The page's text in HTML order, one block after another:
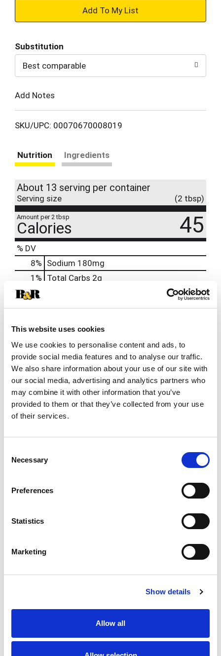
This website uses cookies
We use cookies to personalise content and ads, to
provide social media features and to analyse our traffic.
We also share information about your use of our site with
our social media, advertising and analytics partners who
may combine it with other information that you’ve
provided to them or that they’ve collected from your use
of their services.
Selection
Necessary
Preferences
Statistics
Marketing
Show details
Allow all
+
to
Cart
Substitution
Best comparable
Add Notes
SKU/UPC: 00070670008019
Nutrition Ingredients
About 13 serving per container
Serving size (2 tbsp)
Amount per 2 tbsp
Calories 45
% DV
8% Sodium 180mg
1 % Total Carbs 2g
0%
0% Potassium
0% Vitamin D